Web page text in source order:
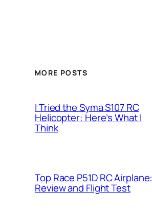
MORE POSTS
I Tried the Syma S107 RC
Helicopter: Here’s What I
Think
Top Race P51D RC Airplane:
Review and Flight Test